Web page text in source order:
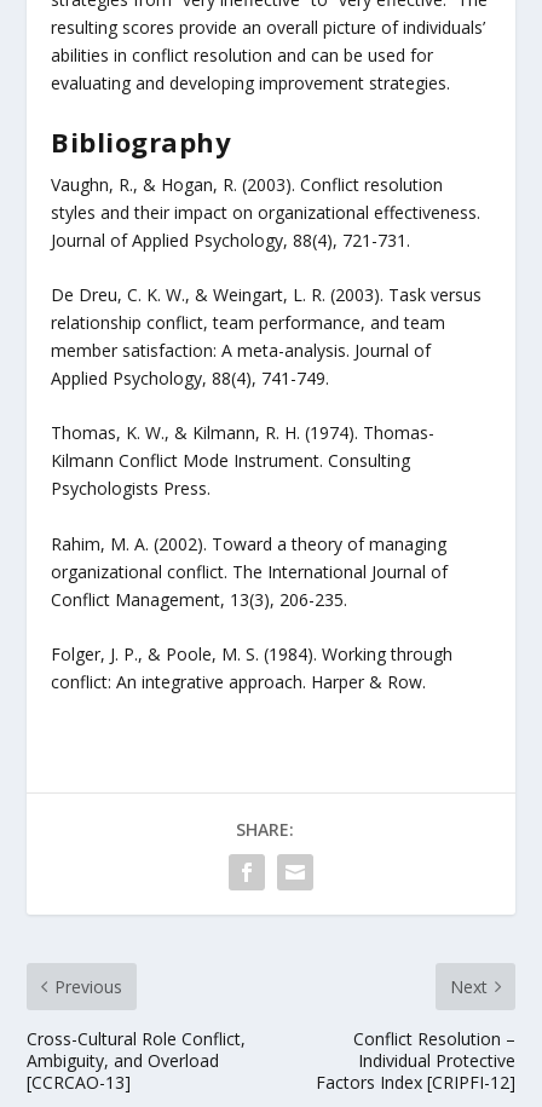
resulting scores provide an overall picture of individuals’
abilities in conflict resolution and can be used for
evaluating and developing improvement strategies.
Bibliography
Vaughn, R., & Hogan, R. (2003). Conflict resolution
styles and their impact on organizational effectiveness.
Journal of Applied Psychology, 88(4), 721-731.
De Dreu, C. K. W., & Weingart, L. R. (2003). Task versus
relationship conflict, team performance, and team
member satisfaction: A meta-analysis. Journal of
Applied Psychology, 88(4), 741-749.
Thomas, K. W., & Kilmann, R. H. (1974). Thomas-
Kilmann Conflict Mode Instrument. Consulting
Psychologists Press.
Rahim, M. A. (2002). Toward a theory of managing
organizational conflict. The International Journal of
Conflict Management, 13(3), 206-235.
Folger, J. P., & Poole, M. S. (1984). Working through
conflict: An integrative approach. Harper & Row.
SHARE:
Previous
Cross-Cultural Role Conflict,
Ambiguity, and Overload
[CCRCAO-13]
Next
Conflict Resolution –
Individual Protective
Factors Index [CRIPFI-12]